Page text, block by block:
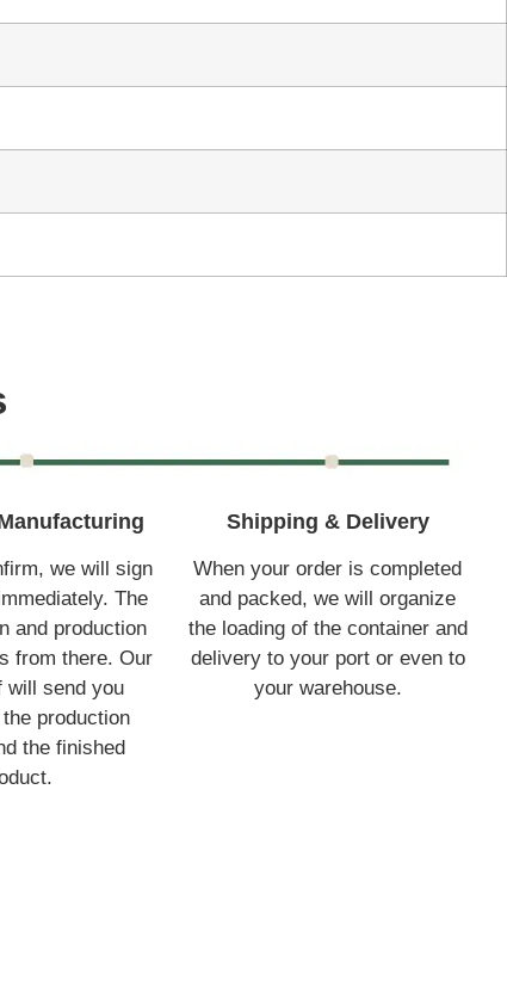
we will sign
The
and production
from there. Our
will send you
production
the finished
Shipping & Delivery
When your order is completed
and packed, we will organize
the loading of the container and
delivery to your port or even to
your warehouse.